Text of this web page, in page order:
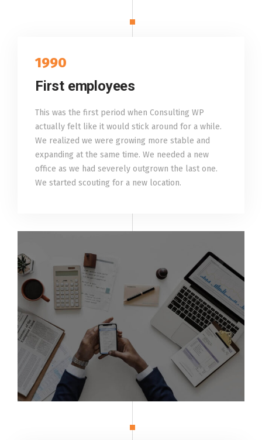
1990
First employees
This was the first period when Consulting WP
actually felt like it would stick around for a while.
We realized we were growing more stable and
expanding at the same time. We needed a new
office as we had severely outgrown the last one.
We started scouting for a new location.